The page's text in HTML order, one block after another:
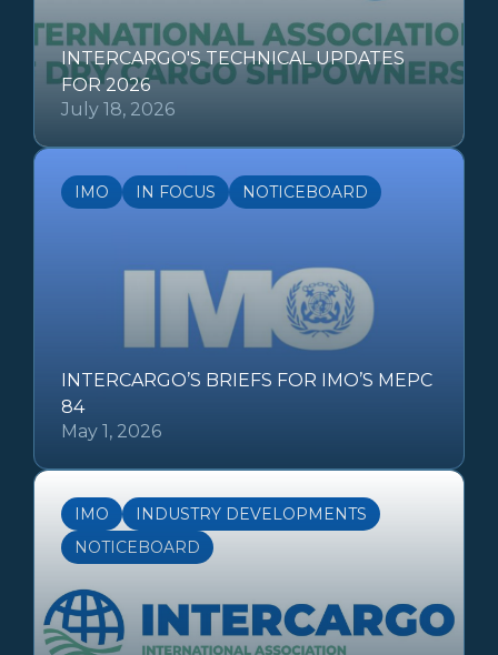
INTERCARGO'S TECHNICAL UPDATES
FOR 2026
July 18, 2026
IMO IN FOCUS NOTICEBOARD
INTERCARGO’S BRIEFS FOR IMO’S MEPC
84
May 1, 2026
IMO
INDUSTRY DEVELOPMENTS
NOTICEBOARD